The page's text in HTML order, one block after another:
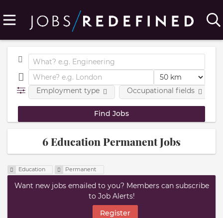
Employment type Occupational fields
6 Education Permanent Jobs
Education Permanent
Want new jobs emailed to you? Members can subscribe
to Job Alerts!
Register